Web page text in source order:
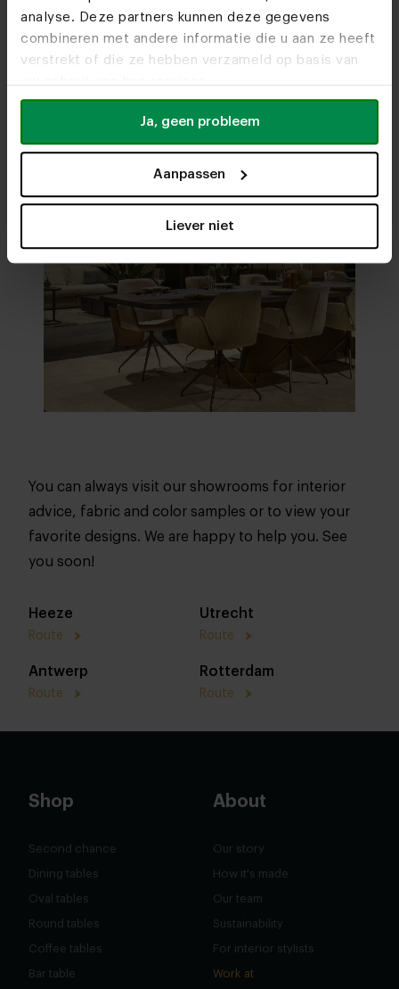
analyse. Deze partners kunnen deze gegevens
combineren met andere informatie die u aan ze heeft
verstrekt of die ze hebben verzameld op basis van
Ja, geen probleem
Aanpassen
Liever niet
You can always visit our showrooms for interior
advice, fabric and color samples or to view your
favorite designs. We are happy to help you. See
you soon!
Heeze
Route
Utrecht
Route
Antwerp
Route
Rotterdam
Route
Visitour showrooms
Shop
Second chance
Dining tables
Oval tables
Round tables
Coffee tables
Bar table
About
Our story
How it's made
Our team
Sustainability
For interior stylists
Work at